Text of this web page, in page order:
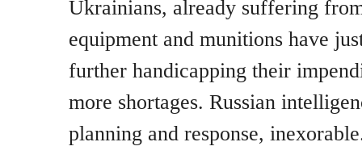
Ukrainians, already suffering
equipment and munitions have
further handicapping their
more shortages. Russian
planning and response,